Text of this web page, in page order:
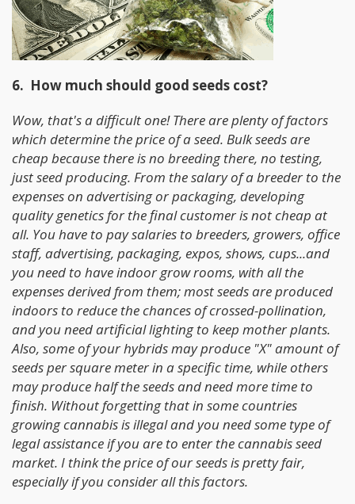
6. How much should good seeds cost?
Wow, that's a difficult one! There are plenty of factors
which determine the price of a seed. Bulk seeds are
cheap because there is no breeding there, no testing,
just seed producing. From the salary of a breeder to the
expenses on advertising or packaging, developing
quality genetics for the final customer is not cheap at
all. You have to pay salaries to breeders, growers, office
staff, advertising, packaging, expos, shows, cups...and
you need to have indoor grow rooms, with all the
expenses derived from them; most seeds are produced
indoors to reduce the chances of crossed-pollination,
and you need artificial lighting to keep mother plants.
Also, some of your hybrids may produce "X" amount of
seeds per square meter in a specific time, while others
may produce half the seeds and need more time to
finish. Without forgetting that in some countries
growing cannabis is illegal and you need some type of
legal assistance if you are to enter the cannabis seed
market. I think the price of our seeds is pretty fair,
especially if you consider all this factors.